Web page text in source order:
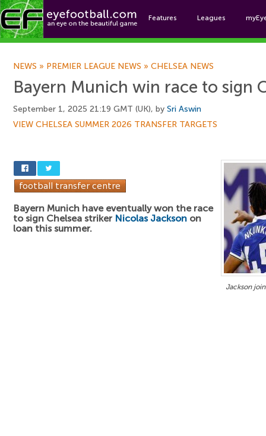
Features Leagues
NEWS » PREMIER LEAGUE NEWS » CHELSEA NEWS
Bayern Munich win race to sign
September 1, 2025 21:19 GMT (UK), by Sri Aswin
VIEW CHELSEA SUMMER 2026 TRANSFER TARGETS
Jackson
Bayern Munich have eventually won the race
to sign Chelsea striker Nicolas Jackson on
loan this summer.